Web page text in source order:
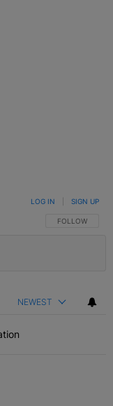
FOLLOW THIS
FOLLOW
LOG IN SIGN UP
NEWEST